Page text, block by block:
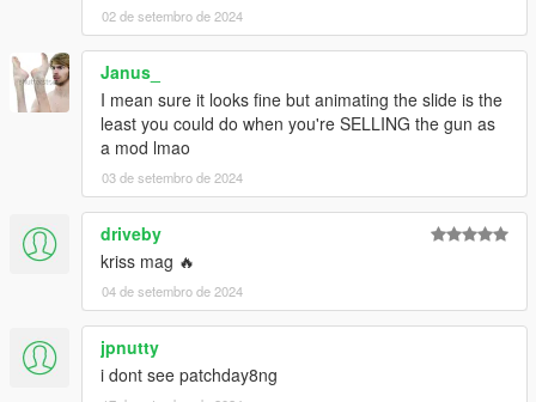
02 de setembro de 2024
Janus_
I mean sure it looks fine but animating the slide is the
least you could do when you're SELLING the gun as
a mod lmao
03 de setembro de 2024
driveby
kriss mag 🔥
04 de setembro de 2024
jpnutty
i dont see patchday8ng